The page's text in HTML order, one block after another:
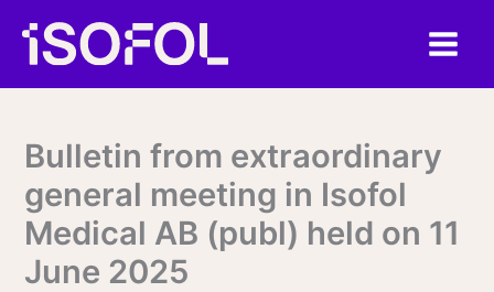
content
Bulletin from extraordinary
general meeting in Isofol
Medical AB (publ) held on 11
June 2025